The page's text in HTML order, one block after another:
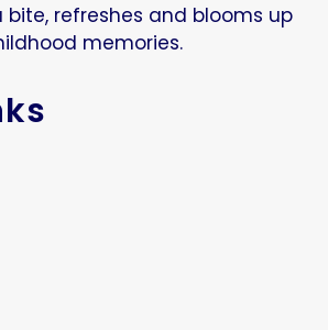
bite, refreshes and blooms up
memories.